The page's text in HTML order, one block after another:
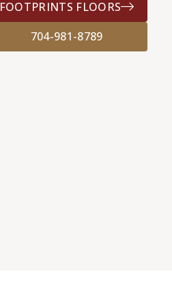
FOOTPRINTS FLOORS
704-981-8789